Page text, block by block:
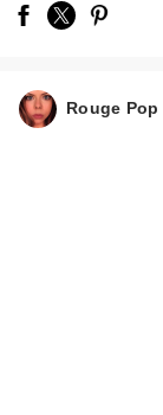
Rouge Pop